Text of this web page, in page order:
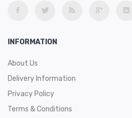
INFORMATION
About Us
Delivery Information
Privacy Policy
Terms & Conditions